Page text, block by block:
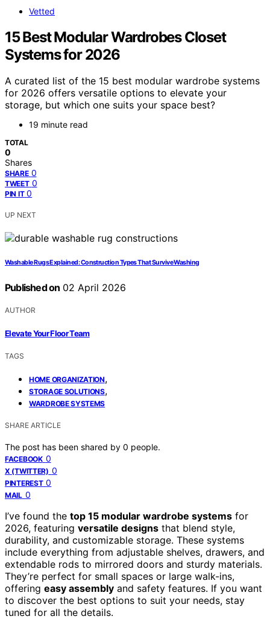
Vetted
15 Best Modular Wardrobes Closet
Systems for 2026
A curated list of the 15 best modular wardrobe systems
for 2026 offers versatile options to elevate your
storage, but which one suits your space best?
19 minute read
TOTAL
0
Shares
SHARE 0
TWEET 0
PIN IT 0
UP NEXT
Washable Rugs Explained: Construction Types That Survive Washing
Published on 02 April 2026
AUTHOR
Elevate Your Floor Team
TAGS
HOME ORGANIZATION,
STORAGE SOLUTIONS,
WARDROBE SYSTEMS
SHARE ARTICLE
The post has been shared by 0 people.
FACEBOOK 0
X (TWITTER) 0
PINTEREST 0
MAIL 0
I’ve found the top 15 modular wardrobe systems for
2026, featuring versatile designs that blend style,
durability, and customizable storage. These systems
include everything from adjustable shelves, drawers, and
extendable rods to mirrored doors and sturdy materials.
They’re perfect for small spaces or large walk-ins,
offering easy assembly and safety features. If you want
to discover the best options to suit your needs, stay
tuned for all the details.